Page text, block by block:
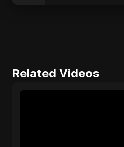
Related Videos